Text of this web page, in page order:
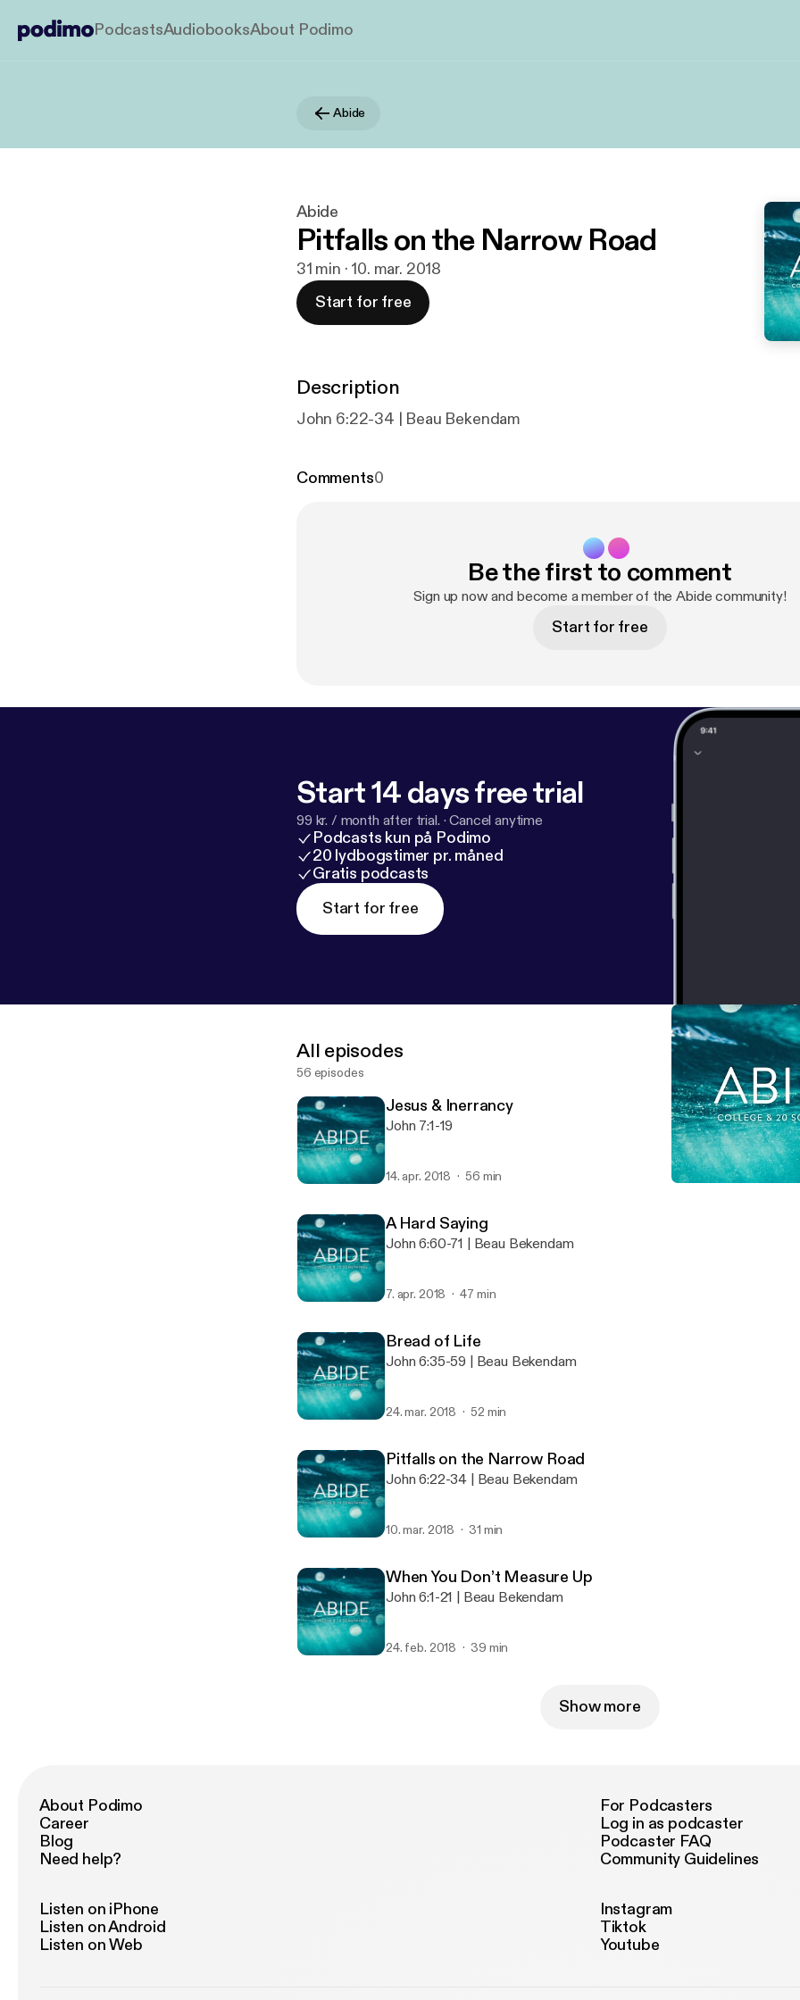
PodcastsAudiobooksAbout Podimo
Abide
Abide
Pitfalls on the Narrow Road
31 min · 10. mar. 2018
Start for free
Description
John 6:22-34 | Beau Bekendam
Comments0
Be the first to comment
Sign up now and become a member of the Abide community!
Start for free
Start 14 days free trial
99 kr. / month after trial. ·Cancel anytime
Podcasts kun på Podimo
20 lydbogstimer pr. måned
Gratis podcasts
Start for free
All episodes
56 episodes
Jesus & Inerrancy
John 7:1-19
14. apr. 2018 56 min
A Hard Saying
John 6:60-71 | Beau Bekendam
7. apr. 2018 47 min
Bread of Life
John 6:35-59 | Beau Bekendam
24. mar. 2018 52 min
Pitfalls on the Narrow Road
John 6:22-34 | Beau Bekendam
10. mar. 2018 31 min
When You Don’t Measure Up
John 6:1-21 | Beau Bekendam
24. feb. 2018 39 min
Show more
About Podimo
Career
Blog
Need help?
For Podcasters
Log in as podcaster
Podcaster FAQ
Community Guidelines
Listen on iPhone
Listen on Android
Listen on Web
Instagram
Tiktok
Youtube